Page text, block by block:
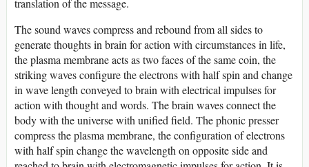
translation of the message.
The sound waves compress and rebound from all sides to
generate thoughts in brain for action with circumstances in life,
the plasma membrane acts as two faces of the same coin, the
striking waves configure the electrons with half spin and change
in wave length conveyed to brain with electrical impulses for
action with thought and words. The brain waves connect the
body with the universe with unified field. The phonic presser
compress the plasma membrane, the configuration of electrons
with half spin change the wavelength on opposite side and